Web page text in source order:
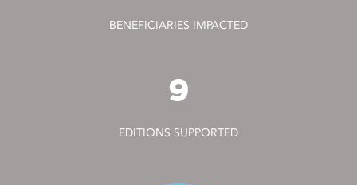
BENEFICIARIES IMPACTED
9
EDITIONS SUPPORTED